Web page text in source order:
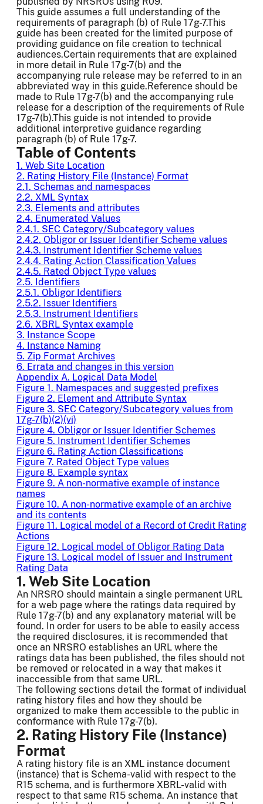
This guide assumes a full understanding of the
requirements of paragraph (b) of Rule 17g-7.This
guide has been created for the limited purpose of
providing guidance on file creation to technical
audiences.Certain requirements that are explained
in more detail in Rule 17g-7(b) and the
accompanying rule release may be referred to in an
abbreviated way in this guide.Reference should be
made to Rule 17g-7(b) and the accompanying rule
release for a description of the requirements of Rule
17g-7(b).This guide is not intended to provide
additional interpretive guidance regarding
paragraph (b) of Rule 17g-7.
Table of Contents
1. Web Site Location
2. Rating History File (Instance) Format
2.1. Schemas and namespaces
2.2. XML Syntax
2.3. Elements and attributes
2.4. Enumerated Values
2.4.1. SEC Category/Subcategory values
2.4.2. Obligor or Issuer Identifier Scheme values
2.4.3. Instrument Identifier Scheme values
2.4.4. Rating Action Classification Values
2.4.5. Rated Object Type values
2.5. Identifiers
2.5.1. Obligor Identifiers
2.5.2. Issuer Identifiers
2.5.3. Instrument Identifiers
2.6. XBRL Syntax example
3. Instance Scope
4. Instance Naming
5. Zip Format Archives
6. Errata and changes in this version
Appendix A. Logical Data Model
Figure 1. Namespaces and suggested prefixes
Figure 2. Element and Attribute Syntax
Figure 3. SEC Category/Subcategory values from
17g-7(b)(2)(vi)
Figure 4. Obligor or Issuer Identifier Schemes
Figure 5. Instrument Identifier Schemes
Figure 6. Rating Action Classifications
Figure 7. Rated Object Type values
Figure 8. Example syntax
Figure 9. A non-normative example of instance
names
Figure 10. A non-normative example of an archive
and its contents
Figure 11. Logical model of a Record of Credit Rating
Actions
Figure 12. Logical model of Obligor Rating Data
Figure 13. Logical model of Issuer and Instrument
Rating Data
1. Web Site Location
An NRSRO should maintain a single permanent URL
for a web page where the ratings data required by
Rule 17g-7(b) and any explanatory material will be
found. In order for users to be able to easily access
the required disclosures, it is recommended that
once an NRSRO establishes an URL where the
ratings data has been published, the files should not
be removed or relocated in a way that makes it
inaccessible from that same URL.
The following sections detail the format of individual
rating history files and how they should be
organized to make them accessible to the public in
conformance with Rule 17g-7(b).
2. Rating History File (Instance)
Format
A rating history file is an XML instance document
(instance) that is Schema-valid with respect to the
R15 schema, and is furthermore XBRL-valid with
respect to that same R15 schema. An instance that